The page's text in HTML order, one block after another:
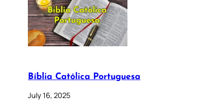
Bíblia Católica Portuguesa
July 16, 2025